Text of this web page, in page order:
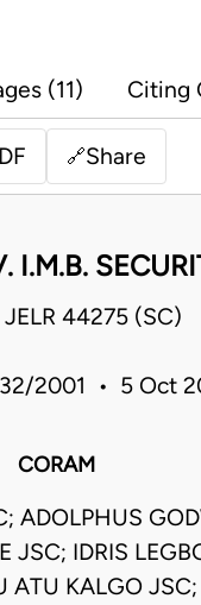
(11) Citing
🔗Share
I.M.B.
44275 (SC)
2001 • 5 Oct
CORAM
ADOLPHUS
JSC; IDRIS
ATU KALGO